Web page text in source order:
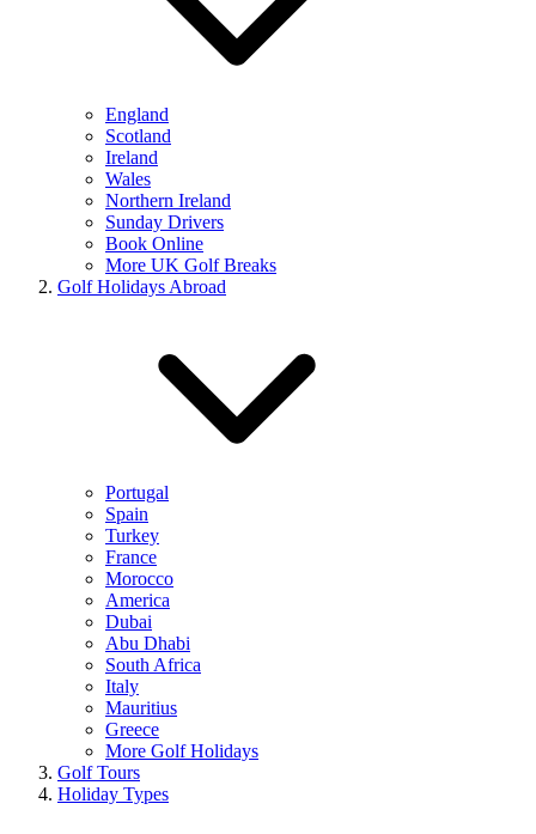
England
Scotland
Ireland
Wales
Northern Ireland
Sunday Drivers
Book Online
More UK Golf Breaks
Golf Holidays Abroad
Portugal
Spain
Turkey
France
Morocco
America
Dubai
Abu Dhabi
South Africa
Italy
Mauritius
Greece
More Golf Holidays
Golf Tours
Holiday Types